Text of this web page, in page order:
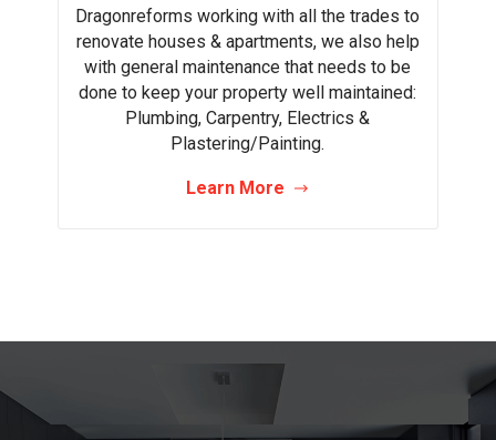
Dragonreforms working with all the trades to
renovate houses & apartments, we also help
with general maintenance that needs to be
done to keep your property well maintained:
Plumbing, Carpentry, Electrics &
Plastering/Painting.
Learn More